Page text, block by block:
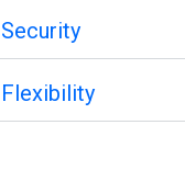
Security
Flexibility